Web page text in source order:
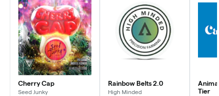
Cherry Cap
Seed Junky
Rainbow Belts 2.0
High Minded
Tier